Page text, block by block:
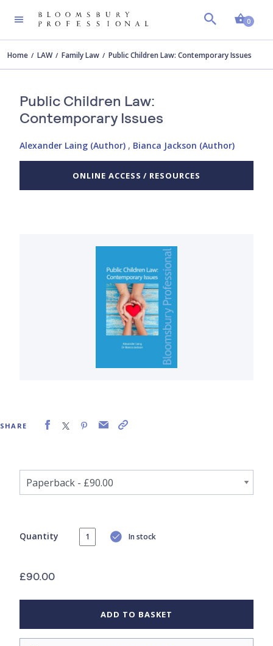
0
Home LAW Family Law Public Children Law: Contemporary Issues
Public Children Law:
Contemporary Issues
Alexander Laing (Author) , Bianca Jackson (Author)
ONLINE ACCESS / RESOURCES
SHARE
Quantity In stock
£90.00
ADD TO BASKET